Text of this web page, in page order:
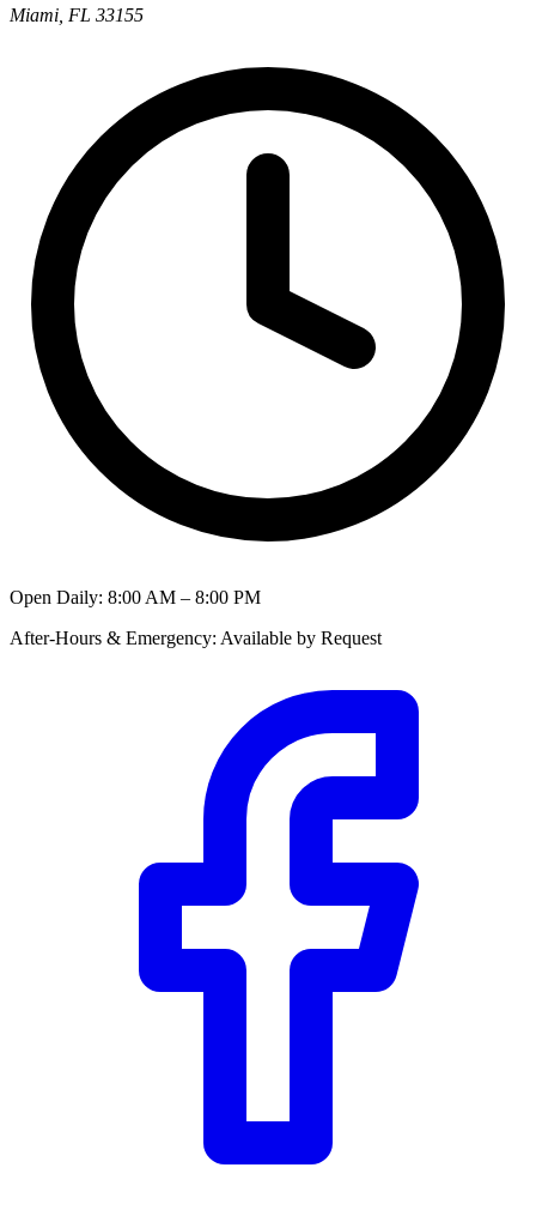
Miami, FL 33155
Open Daily: 8:00 AM – 8:00 PM
After-Hours & Emergency: Available by Request